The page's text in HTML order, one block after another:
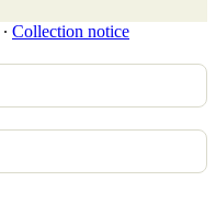
∙ Collection notice